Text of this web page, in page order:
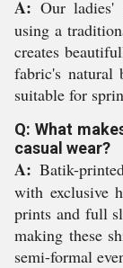
A: Our ladies'
using a
creates
fabric's natural
suitable for
Q: What
casual wear?
A: Batik-
with exclusive
prints and full
making these
semi-formal